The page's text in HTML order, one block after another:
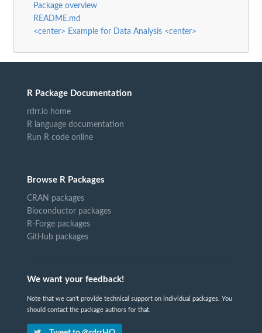
Package overview
README.md
<center> Example for Data Analysis <center>
R Package Documentation
rdrr.io home
R language documentation
Run R code online
Browse R Packages
CRAN packages
Bioconductor packages
R-Forge packages
GitHub packages
We want your feedback!
Note that we can't provide technical support on individual packages. You
should contact the package authors for that.